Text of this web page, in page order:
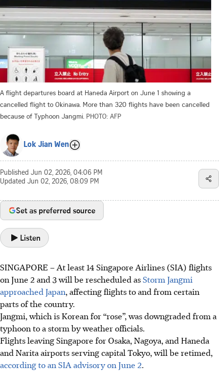
A flight departures board at Haneda Airport on June 1 showing a
cancelled flight to Okinawa. More than 320 flights have been cancelled
because of Typhoon Jangmi. PHOTO: AFP
Lok Jian Wen
Published Jun 02, 2026, 04:06 PM
Updated Jun 02, 2026, 08:09 PM
Set as preferred source
Listen
SINGAPORE –At least 14 Singapore Airlines (SIA) flights
on June 2 and 3 will be rescheduled asStorm Jangmi
approached Japan, affecting flights to and from certain
parts of the country.
Jangmi, which is Korean for “rose”,was downgraded from a
typhoon to a storm by weather officials.
Flights leaving Singapore for Osaka, Nagoya, and Haneda
and Narita airports serving capital Tokyo, will be retimed,
according to an SIA advisory on June 2.